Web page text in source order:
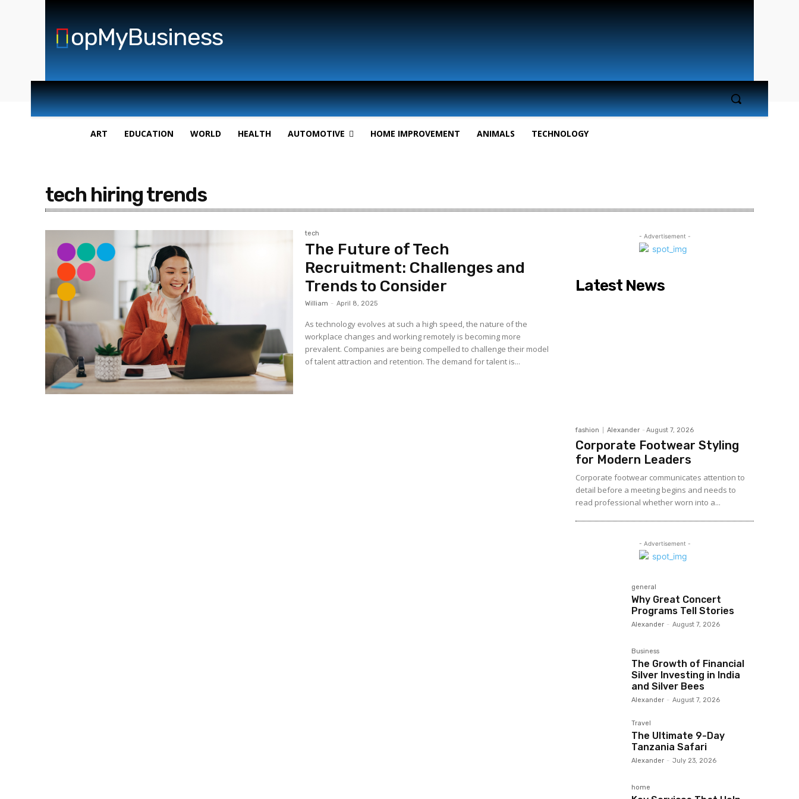
opMyBusiness
ART EDUCATION WORLD HEALTH AUTOMOTIVE HOME IMPROVEMENT ANIMALS TECHNOLOGY
tech hiring trends
tech
The Future of Tech
Recruitment: Challenges and
Trends to Consider
William - April 8, 2025
As technology evolves at such a high speed, the nature of the
workplace changes and working remotely is becoming more
prevalent. Companies are being compelled to challenge their model
of talent attraction and retention. The demand for talent is...
- Advertisement -
Latest News
fashion Alexander - August 7, 2026
Corporate Footwear Styling
for Modern Leaders
Corporate footwear communicates attention to
detail before a meeting begins and needs to
read professional whether worn into a...
- Advertisement -
general
Why Great Concert
Programs Tell Stories
Alexander - August 7, 2026
Business
The Growth of Financial
Silver Investing in India
and Silver Bees
Alexander - August 7, 2026
Travel
The Ultimate 9-Day
Tanzania Safari
Alexander - July 23, 2026
home